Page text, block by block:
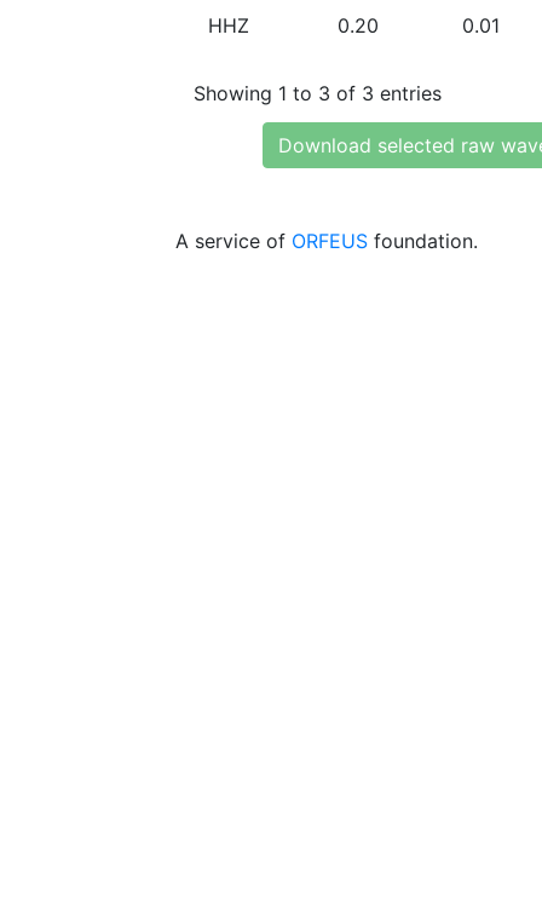
HHZ 0.20 0.01
Showing 1 to 3 of 3 entries
Download selected raw
A service of ORFEUS foundation.